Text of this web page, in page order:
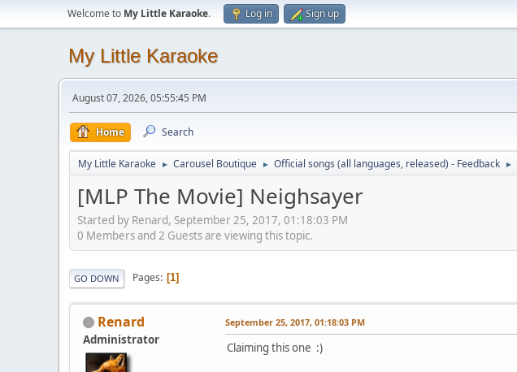
Welcome to My Little Karaoke. Log in Sign up
My Little Karaoke
August 07, 2026, 05:55:45 PM
Home Search
My Little Karaoke ► Carousel Boutique ► Official songs (all languages, released) - Feedback ►
[MLP The Movie] Neighsayer
Started by Renard, September 25, 2017, 01:18:03 PM
0 Members and 2 Guests are viewing this topic.
GO DOWN Pages 1
Renard
Administrator
September 25, 2017, 01:18:03 PM
Claiming this one :)